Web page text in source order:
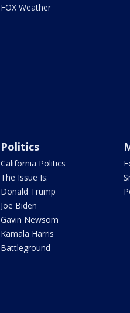
FOX Weather
Politics
California Politics
The Issue Is:
Donald Trump
Joe Biden
Gavin Newsom
Kamala Harris
Battleground